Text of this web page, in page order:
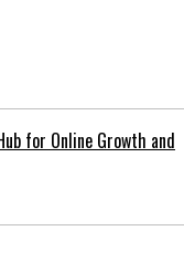
for Online Growth and